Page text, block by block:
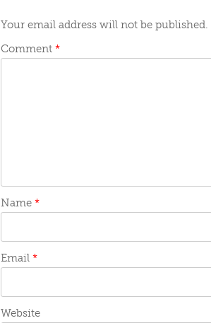
Your email address will not be published.
Comment *
Name *
Email *
Website